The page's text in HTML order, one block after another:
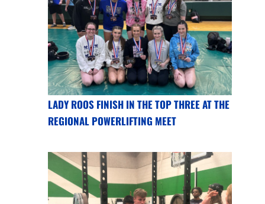
LADY ROOS FINISH IN THE TOP THREE AT THE
REGIONAL POWERLIFTING MEET